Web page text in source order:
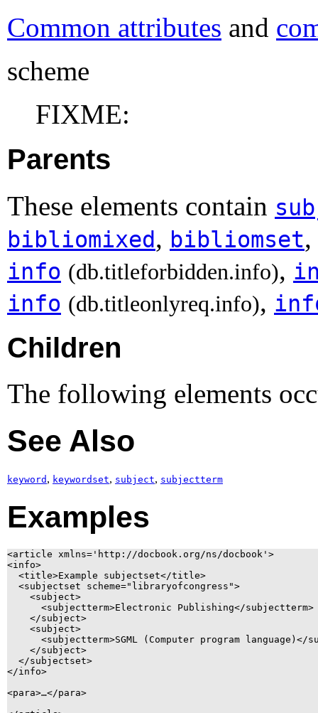
Common attributes and
scheme
FIXME:
Parents
These elements contain
bibliomixed, bibliomset,
info (db.titleforbidden.info),
info (db.titleonlyreq.info),
Children
The following elements
See Also
keyword , keywordset, subject, subjectterm
Examples
<article xmlns='http://docbook.org/ns/docbook'>
<info>
  <title>Example subjectset</title>
  <subjectset scheme="libraryofcongress">
    <subject>
      <subjectterm>Electronic Publishing</subjectterm>
    </subject>
    <subject>
<subjectterm>SGML (Computer program language)</
    </subject>
  </subjectset>
</info>
<para>…</para>